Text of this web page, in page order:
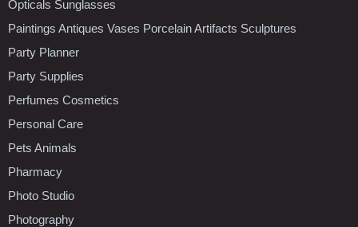
Opticals Sunglasses
Paintings Antiques Vases Porcelain Artifacts Sculptures
Party Planner
Party Supplies
Perfumes Cosmetics
Personal Care
Pets Animals
Pharmacy
Photo Studio
Photography